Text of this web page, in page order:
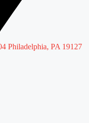
Philadelphia, PA 19127